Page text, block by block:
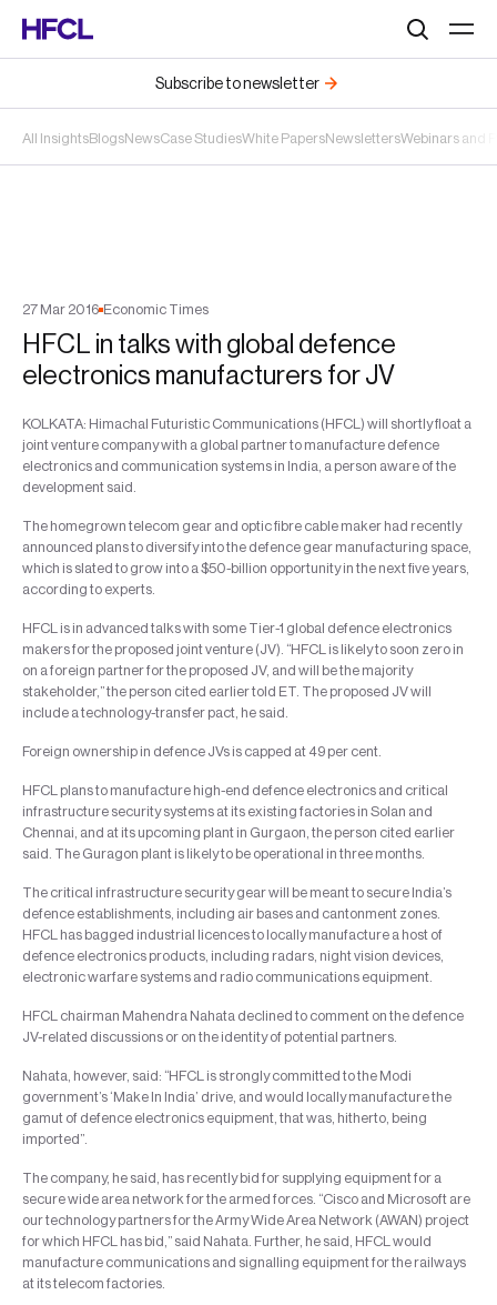
All InsightsBlogsNewsCase StudiesWhite PapersNewslettersWebinars and
Subscribe to newsletter
27 Mar 2016 Economic Times
HFCL in talks with global defence
electronics manufacturers for JV
KOLKATA: Himachal Futuristic Communications (HFCL) will shortly float a
joint venture company with a global partner to manufacture defence
electronics and communication systems in India, a person aware of the
development said.
The homegrown telecom gear and optic fibre cable maker had recently
announced plans to diversify into the defence gear manufacturing space,
which is slated to grow into a $50-billion opportunity in the next five years,
according to experts.
HFCL is in advanced talks with some Tier-1 global defence electronics
makers for the proposed joint venture (JV). “HFCL is likely to soon zero in
on a foreign partner for the proposed JV, and will be the majority
stakeholder,” the person cited earlier told ET. The proposed JV will
include a technology-transfer pact, he said.
Foreign ownership in defence JVs is capped at 49 per cent.
HFCL plans to manufacture high-end defence electronics and critical
infrastructure security systems at its existing factories in Solan and
Chennai, and at its upcoming plant in Gurgaon, the person cited earlier
said. The Guragon plant is likely to be operational in three months.
The critical infrastructure security gear will be meant to secure India’s
defence establishments, including air bases and cantonment zones.
HFCL has bagged industrial licences to locally manufacture a host of
defence electronics products, including radars, night vision devices,
electronic warfare systems and radio communications equipment.
HFCL chairman Mahendra Nahata declined to comment on the defence
JV-related discussions or on the identity of potential partners.
Nahata, however, said: “HFCL is strongly committed to the Modi
government’s ‘Make In India’ drive, and would locally manufacture the
gamut of defence electronics equipment, that was, hitherto, being
imported”.
The company, he said, has recently bid for supplying equipment for a
secure wide area network for the armed forces. “Cisco and Microsoft are
our technology partners for the Army Wide Area Network (AWAN) project
for which HFCL has bid,” said Nahata. Further, he said, HFCL would
manufacture communications and signalling equipment for the railways
at its telecom factories.